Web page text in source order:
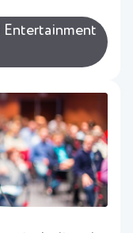
Entertainment